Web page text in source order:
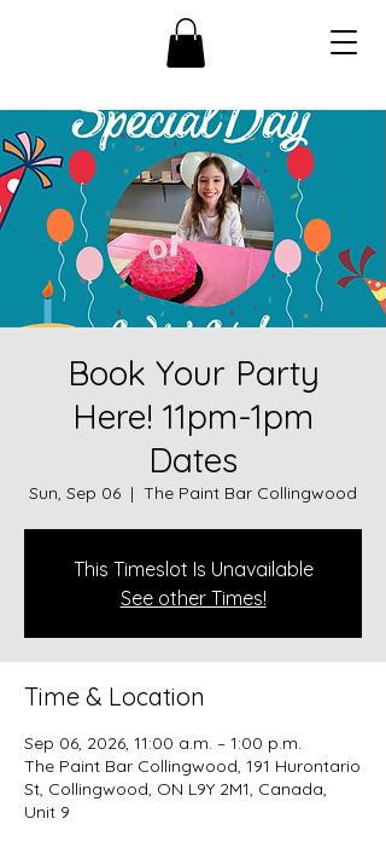
Book Your Party
Here! 11pm-1pm
Dates
Sun, Sep 06
  |
The Paint Bar Collingwood
This Timeslot Is Unavailable
See other Times!
Time & Location
Sep 06, 2026, 11:00 a.m. – 1:00 p.m.
The Paint Bar Collingwood, 191 Hurontario
St, Collingwood, ON L9Y 2M1, Canada,
Unit 9